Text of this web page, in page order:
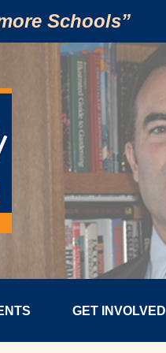
Schools”
GET INVOLVED